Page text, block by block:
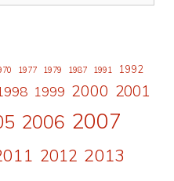
1977 1979 1987 1991 1992
1999 2000 2001
2006 2007
2012 2013